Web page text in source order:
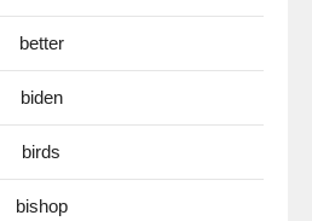
better
biden
birds
bishop